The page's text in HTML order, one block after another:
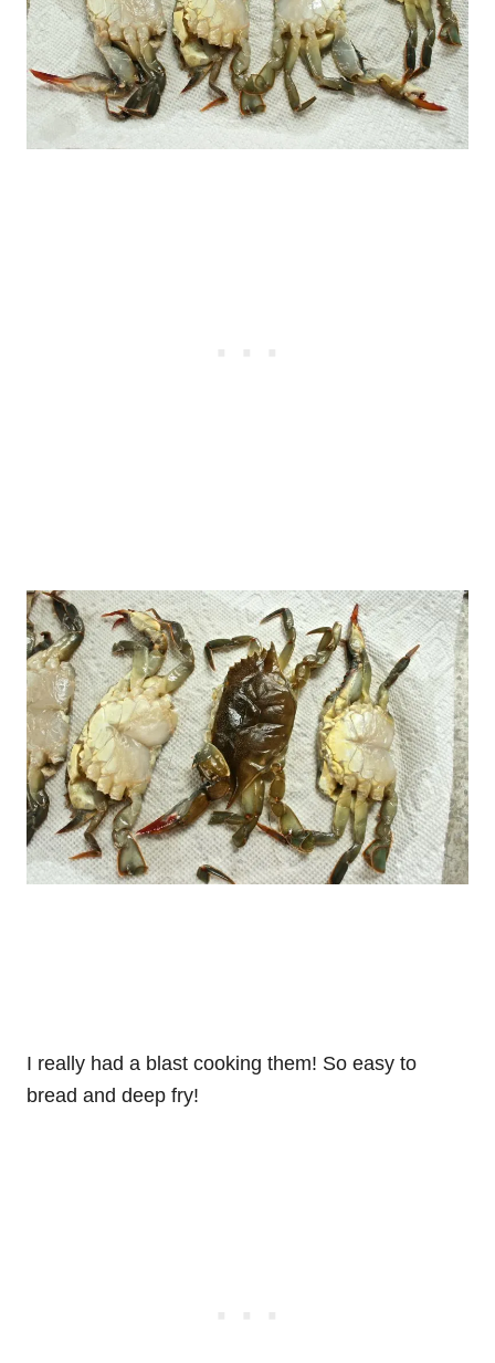
I really had a blast cooking them! So easy to
bread and deep fry!